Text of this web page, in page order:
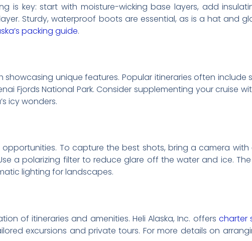
is key: start with moisture-wicking base layers, add
Sturdy, waterproof boots are essential, as is a hat and
packing guide.
showcasing unique features. Popular itineraries often include
Fjords National Park. Consider supplementing your cruise
icy wonders.
To capture the best shots, bring a camera
a polarizing filter to reduce glare off the water and ice.
lighting for landscapes.
of itineraries and amenities. Heli Alaska, Inc. offers charter
excursions and private tours. For more details on